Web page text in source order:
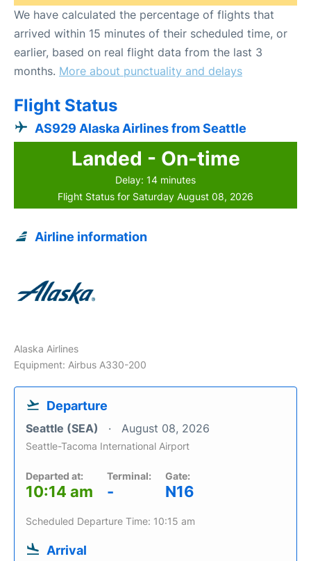
We have calculated the percentage of flights that
arrived within 15 minutes of their scheduled time, or
earlier, based on real flight data from the last 3
months. More about punctuality and delays
Flight Status
AS929 Alaska Airlines from Seattle
Landed - On-time
Delay: 14 minutes
Flight Status for Saturday August 08, 2026
Airline information
Alaska Airlines
Equipment: Airbus A330-200
Departure
Seattle (SEA) August 08, 2026
Seattle-Tacoma International Airport
Departed at:
10:14 am
Terminal:
-
Gate:
N16
Scheduled Departure Time: 10:15 am
Arrival